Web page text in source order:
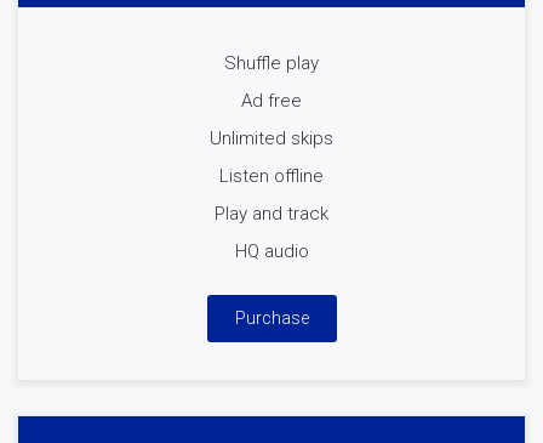
Shuffle play
Ad free
Unlimited skips
Listen offline
Play and track
HQ audio
Purchase